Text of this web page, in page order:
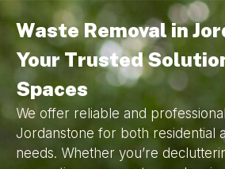
Waste Removal in
Your Trusted
Spaces
We offer reliable and
Jordanstone for both residential
needs. Whether you’re